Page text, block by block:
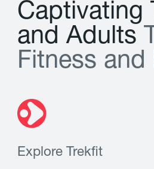
Captivating
and Adults T
Fitness and
Explore Trekfit